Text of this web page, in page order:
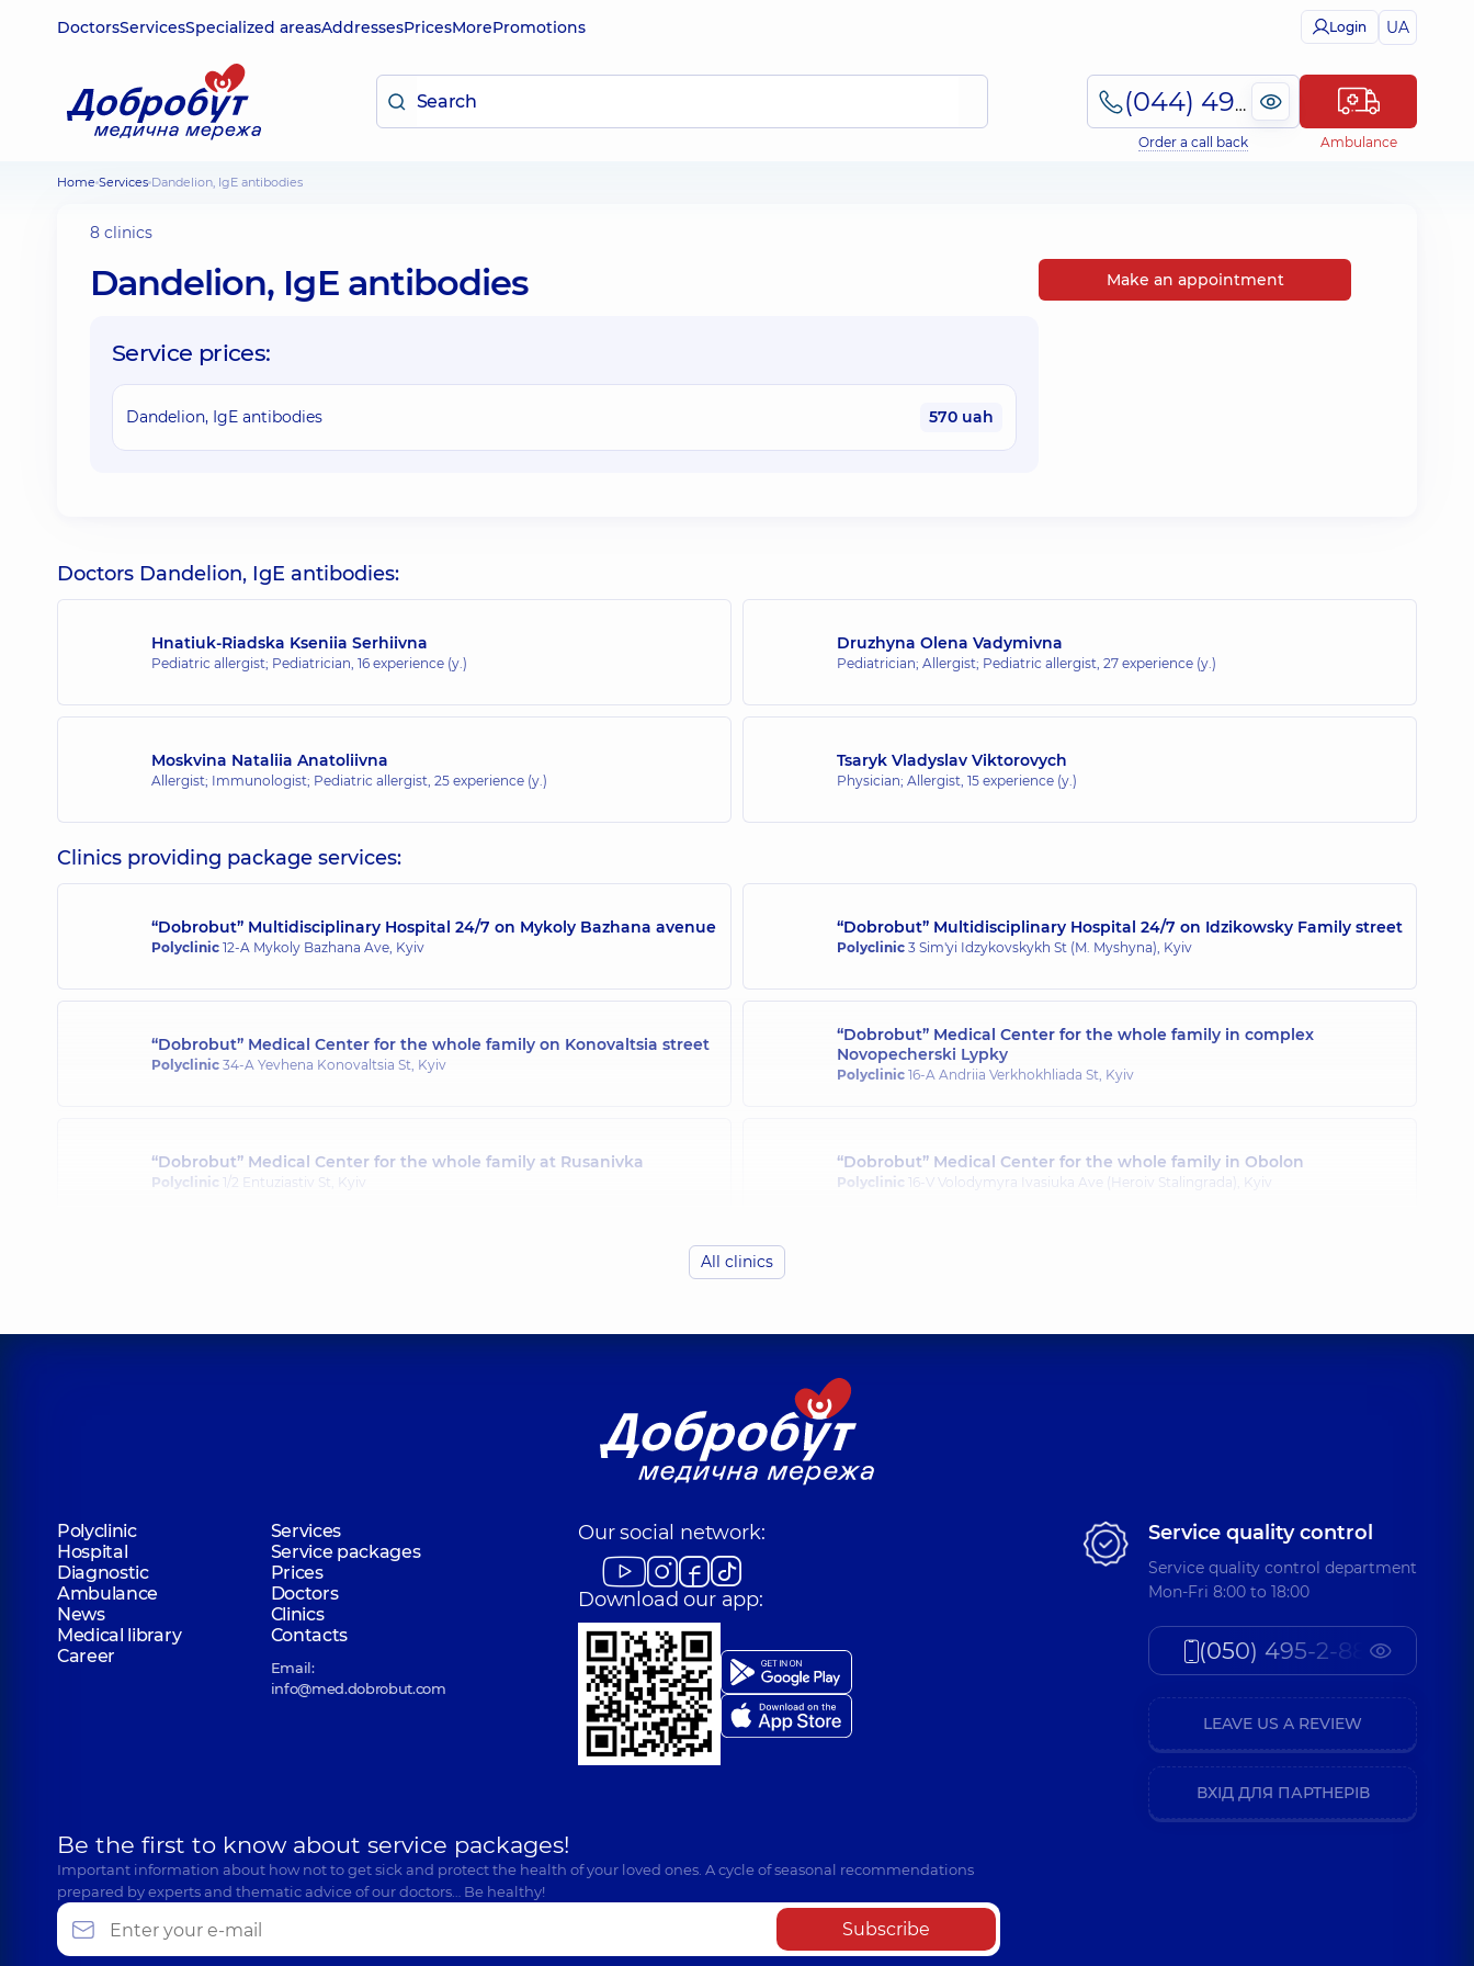
DoctorsServicesSpecialized areasAddressesPricesMorePromotions Login UA
(044) 495-2-888
Order a call back Ambulance
Home Services Dandelion, IgE antibodies
8 clinics
Dandelion, IgE antibodies
Service prices:
Dandelion, IgE antibodies 570 uah
Make an appointment
Doctors Dandelion, IgE antibodies:
Hnatiuk-Riadska Kseniia Serhiivna
Pediatric allergist; Pediatrician, 16 experience (y.)
Druzhyna Olena Vadymivna
Pediatrician; Allergist; Pediatric allergist, 27 experience (y.)
Moskvina Nataliia Anatoliivna
Allergist; Immunologist; Pediatric allergist, 25 experience (y.)
Tsaryk Vladyslav Viktorovych
Physician; Allergist, 15 experience (y.)
Clinics providing package services:
“Dobrobut” Multidisciplinary Hospital 24/7 on Mykoly Bazhana avenue
Polyclinic 12-A Mykoly Bazhana Ave, Kyiv
“Dobrobut” Multidisciplinary Hospital 24/7 on Idzikowsky Family street
Polyclinic 3 Sim'yi Idzykovskykh St (M. Myshyna), Kyiv
“Dobrobut” Medical Center for the whole family on Konovaltsia street
Polyclinic 34-A Yevhena Konovaltsia St, Kyiv
“Dobrobut” Medical Center for the whole family in complex
Novopecherski Lypky
Polyclinic 16-A Andriia Verkhokhliada St, Kyiv
“Dobrobut” Medical Center for the whole family at Rusanivka
Polyclinic 1/2 Entuziastiv St, Kyiv
“Dobrobut” Medical Center for the whole family in Obolon
Polyclinic 16-V Volodymyra Ivasiuka Ave (Heroiv Stalingrada), Kyiv
All clinics
Polyclinic
Services
Hospital
Service packages
Diagnostic
Prices
Ambulance
Doctors
News
Clinics
Medical library
Contacts
Career
Email:
info@med.dobrobut.com
Our social network:
Download our app:
Be the first to know about service packages!
Important information about how not to get sick and protect the health of your loved ones. A cycle of seasonal recommendations
prepared by experts and thematic advice of our doctors… Be healthy!
Subscribe
Service quality control
Service quality control department
Mon-Fri 8:00 to 18:00
(050) 495-2-888
LEAVE US A REVIEW
ВХІД ДЛЯ ПАРТНЕРІВ